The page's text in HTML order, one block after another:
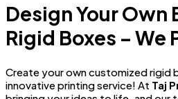
Design Your Own
Rigid Boxes – We
Create your own customized rigid
innovative printing service! At Taj